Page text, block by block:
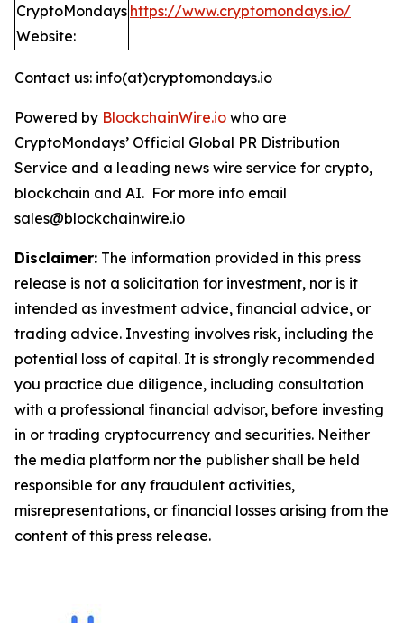
CryptoMondays
Website:
https://www.cryptomondays.io/
Contact us: info(at)cryptomondays.io
Powered by BlockchainWire.io who are
CryptoMondays’ Official Global PR Distribution
Service and a leading news wire service for crypto,
blockchain and AI. For more info email
sales@blockchainwire.io
Disclaimer: The information provided in this press
release is not a solicitation for investment, nor is it
intended as investment advice, financial advice, or
trading advice. Investing involves risk, including the
potential loss of capital. It is strongly recommended
you practice due diligence, including consultation
with a professional financial advisor, before investing
in or trading cryptocurrency and securities. Neither
the media platform nor the publisher shall be held
responsible for any fraudulent activities,
misrepresentations, or financial losses arising from the
content of this press release.